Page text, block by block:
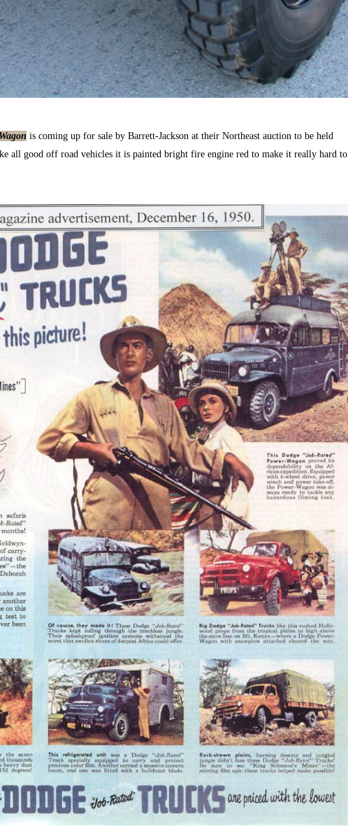
is coming up for sale by Barrett-Jackson at their Northeast auction to be held
all good off road vehicles it is painted bright fire engine red to make it really hard to